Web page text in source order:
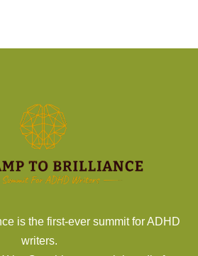
is the first-ever summit for ADHD
writers.